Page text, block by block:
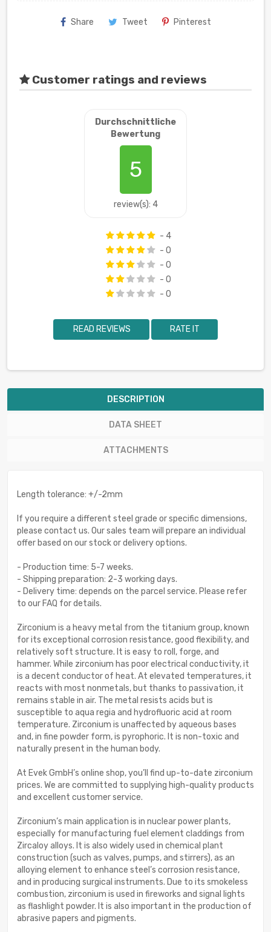
Share Tweet Pinterest
Customer ratings and reviews
Durchschnittliche
Bewertung
5
review(s): 4
- 4
- 0
- 0
- 0
- 0
READ REVIEWS RATE IT
DESCRIPTION
DATA SHEET
ATTACHMENTS
Length tolerance: +/-2mm
If you require a different steel grade or specific dimensions,
please contact us. Our sales team will prepare an individual
offer based on our stock or delivery options.
- Production time: 5-7 weeks.
- Shipping preparation: 2-3 working days.
- Delivery time: depends on the parcel service. Please refer
to our FAQ for details.
Zirconium is a heavy metal from the titanium group, known
for its exceptional corrosion resistance, good flexibility, and
relatively soft structure. It is easy to roll, forge, and
hammer. While zirconium has poor electrical conductivity, it
is a decent conductor of heat. At elevated temperatures, it
reacts with most nonmetals, but thanks to passivation, it
remains stable in air. The metal resists acids but is
susceptible to aqua regia and hydrofluoric acid at room
temperature. Zirconium is unaffected by aqueous bases
and, in fine powder form, is pyrophoric. It is non-toxic and
naturally present in the human body.
At Evek GmbH’s online shop, you’ll find up-to-date zirconium
prices. We are committed to supplying high-quality products
and excellent customer service.
Zirconium’s main application is in nuclear power plants,
especially for manufacturing fuel element claddings from
Zircaloy alloys. It is also widely used in chemical plant
construction (such as valves, pumps, and stirrers), as an
alloying element to enhance steel’s corrosion resistance,
and in producing surgical instruments. Due to its smokeless
combustion, zirconium is used in fireworks and signal lights
as flashlight powder. It is also important in the production of
abrasive papers and pigments.